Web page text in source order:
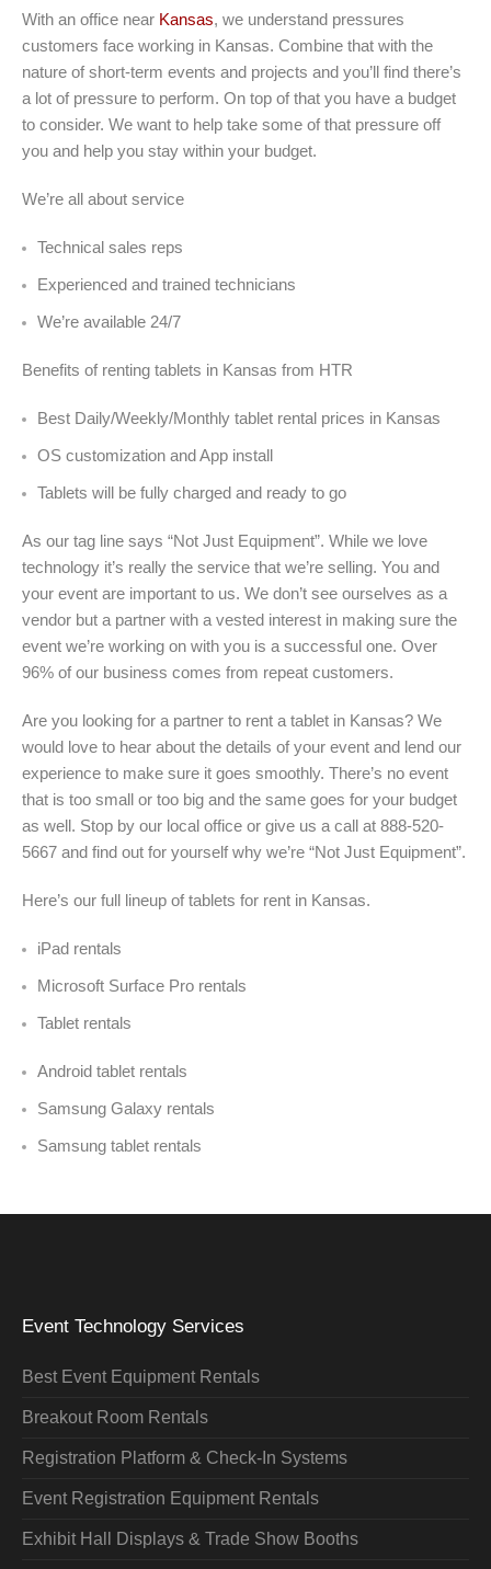
With an office near Kansas, we understand pressures
customers face working in Kansas. Combine that with the
nature of short-term events and projects and you’ll find there’s
a lot of pressure to perform. On top of that you have a budget
to consider. We want to help take some of that pressure off
you and help you stay within your budget.
We’re all about service
Technical sales reps
Experienced and trained technicians
We’re available 24/7
Benefits of renting tablets in Kansas from HTR
Best Daily/Weekly/Monthly tablet rental prices in Kansas
OS customization and App install
Tablets will be fully charged and ready to go
As our tag line says “Not Just Equipment”. While we love
technology it’s really the service that we’re selling. You and
your event are important to us. We don’t see ourselves as a
vendor but a partner with a vested interest in making sure the
event we’re working on with you is a successful one. Over
96% of our business comes from repeat customers.
Are you looking for a partner to rent a tablet in Kansas? We
would love to hear about the details of your event and lend our
experience to make sure it goes smoothly. There’s no event
that is too small or too big and the same goes for your budget
as well. Stop by our local office or give us a call at 888-520-
5667 and find out for yourself why we’re “Not Just Equipment”.
Here’s our full lineup of tablets for rent in Kansas.
iPad rentals
Microsoft Surface Pro rentals
Tablet rentals
Android tablet rentals
Samsung Galaxy rentals
Samsung tablet rentals
Event Technology Services
Best Event Equipment Rentals
Breakout Room Rentals
Registration Platform & Check-In Systems
Event Registration Equipment Rentals
Exhibit Hall Displays & Trade Show Booths